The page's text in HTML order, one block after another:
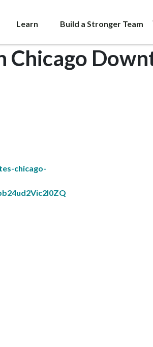
Learn Build a Stronger Team
Chicago
chicago-